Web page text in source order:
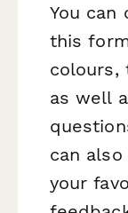
You can
this
colours,
as well
can
your